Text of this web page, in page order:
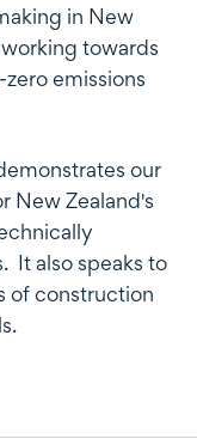
in New
towards
emissions
our
New Zealand's
It also speaks to
of construction